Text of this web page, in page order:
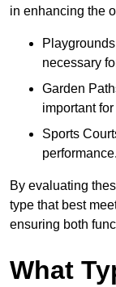
in enhancing the
necessary
Garden
important
Sports
performance.
By evaluating
type that best
ensuring both
What